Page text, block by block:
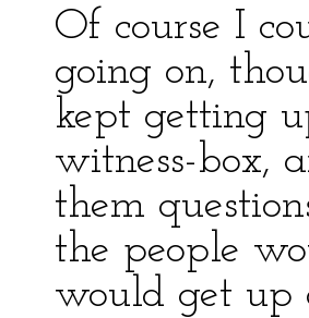
Of course I
going on,
kept getting
witness-box,
them
the people
would get up